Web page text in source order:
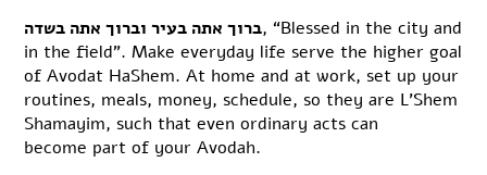
ברוך אתה בעיר וברוך אתה בשדה, “Blessed in the city and
in the field”. Make everyday life serve the higher goal
of Avodat HaShem. At home and at work, set up your
routines, meals, money, schedule, so they are L’Shem
Shamayim, such that even ordinary acts can
become part of your Avodah.